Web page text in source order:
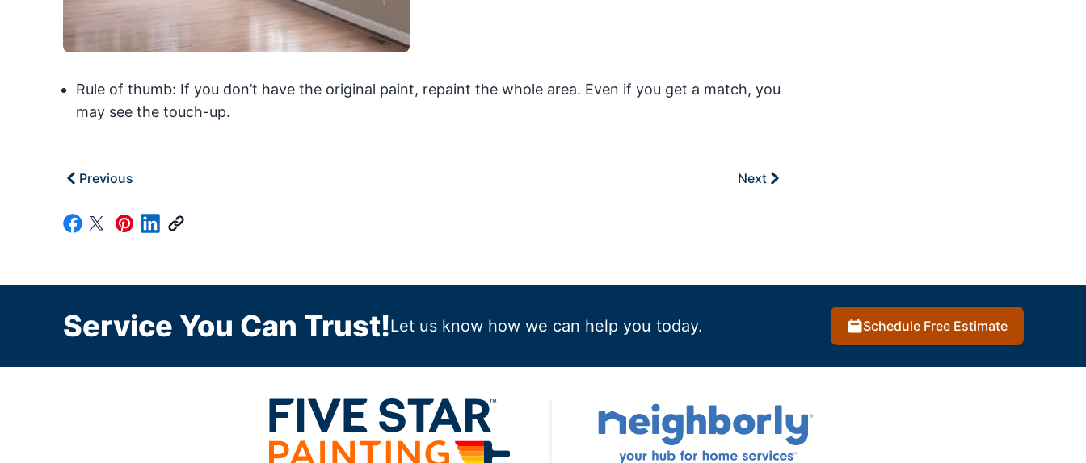
Rule of thumb: If you don’t have the original paint, repaint the whole area. Even if you get a match, you
may see the touch-up.
Previous Next
Service You Can Trust!Let us know how we can help you today. Schedule Free Estimate